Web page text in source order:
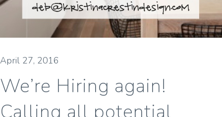
April 27, 2016
We’re Hiring again!
Calling all potential